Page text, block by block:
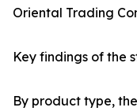
Oriental Trading
Key findings of the
By product type,